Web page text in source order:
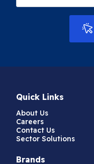
Quick Links
About Us
Careers
Contact Us
Sector Solutions
Brands